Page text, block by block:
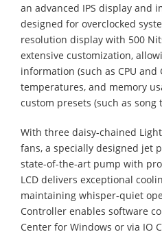
an advanced IPS display and
designed for overclocked
resolution display with 500
extensive customization,
information (such as CPU and
temperatures, and memory
custom presets (such as
With three daisy-chained
fans, a specially designed jet
state-of-the-art pump with
LCD delivers exceptional
maintaining whisper-quiet
Controller enables software
Center for Windows or via IO